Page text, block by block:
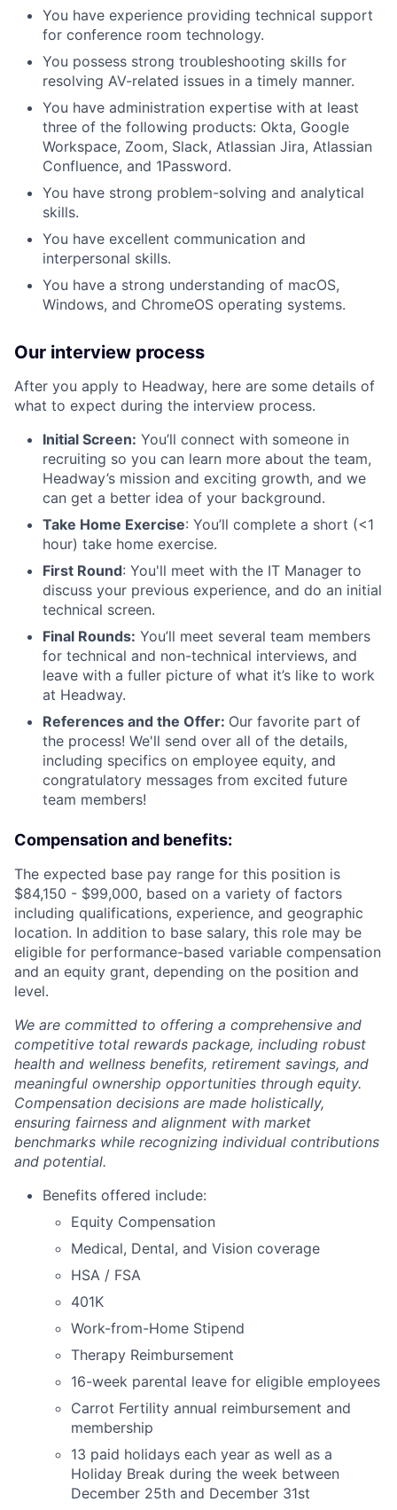
You have experience providing technical support
for conference room technology.
You possess strong troubleshooting skills for
resolving AV-related issues in a timely manner.
You have administration expertise with at least
three of the following products: Okta, Google
Workspace, Zoom, Slack, Atlassian Jira, Atlassian
Confluence, and 1Password.
You have strong problem-solving and analytical
skills.
You have excellent communication and
interpersonal skills.
You have a strong understanding of macOS,
Windows, and ChromeOS operating systems.
Our interview process
After you apply to Headway, here are some details of
what to expect during the interview process.
Initial Screen: You’ll connect with someone in
recruiting so you can learn more about the team,
Headway’s mission and exciting growth, and we
can get a better idea of your background.
Take Home Exercise: You’ll complete a short (<1
hour) take home exercise.
First Round: You'll meet with the IT Manager to
discuss your previous experience, and do an initial
technical screen.
Final Rounds: You’ll meet several team members
for technical and non-technical interviews, and
leave with a fuller picture of what it’s like to work
at Headway.
References and the Offer: Our favorite part of
the process! We'll send over all of the details,
including specifics on employee equity, and
congratulatory messages from excited future
team members!
Compensation and benefits:
The expected base pay range for this position is
$84,150 - $99,000, based on a variety of factors
including qualifications, experience, and geographic
location. In addition to base salary, this role may be
eligible for performance-based variable compensation
and an equity grant, depending on the position and
level.
We are committed to offering a comprehensive and
competitive total rewards package, including robust
health and wellness benefits, retirement savings, and
meaningful ownership opportunities through equity.
Compensation decisions are made holistically,
ensuring fairness and alignment with market
benchmarks while recognizing individual contributions
and potential.
Benefits offered include:
Equity Compensation
Medical, Dental, and Vision coverage
HSA / FSA
401K
Work-from-Home Stipend
Therapy Reimbursement
16-week parental leave for eligible employees
Carrot Fertility annual reimbursement and
membership
13 paid holidays each year as well as a
Holiday Break during the week between
December 25th and December 31st